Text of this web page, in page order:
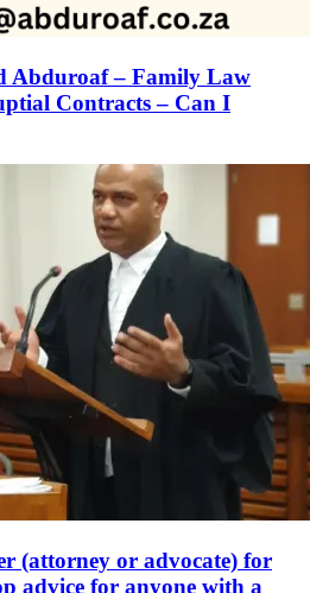
Abduroaf – Family Law
Contracts – Can I
(attorney or advocate) for
advice for anyone with a